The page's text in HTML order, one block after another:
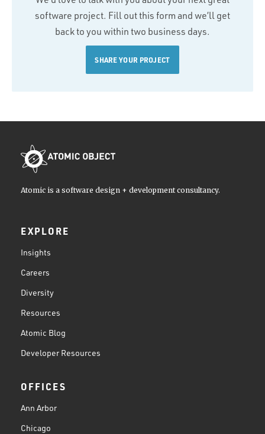
software project. Fill out this form and we’ll get
back to you within two business days.
SHARE YOUR PROJECT
Atomic is a software design + development consultancy.
EXPLORE
Insights
Careers
Diversity
Resources
Atomic Blog
Developer Resources
OFFICES
Ann Arbor
Chicago